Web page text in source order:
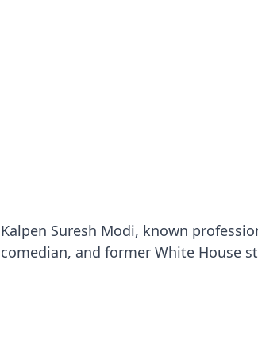
Kalpen Suresh Modi, known
comedian, and former White House